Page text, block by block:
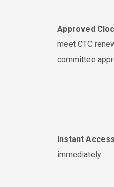
Approved
meet CTC
committee
Instant Access
immediately